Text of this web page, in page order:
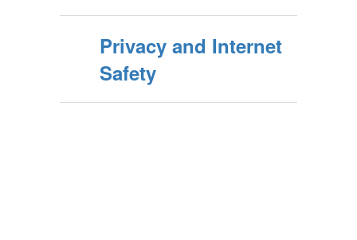
Privacy and Internet
Safety